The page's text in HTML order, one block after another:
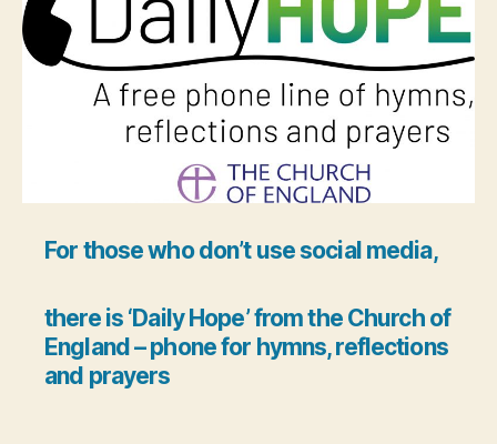
For those who don’t use social media,
there is ‘Daily Hope’ from the Church of
England– phone for hymns, reflections
and prayers